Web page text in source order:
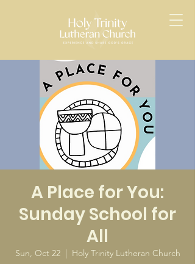
A Place for You:
Sunday School for
All
Sun, Oct 22
  |
Holy Trinity Lutheran Church